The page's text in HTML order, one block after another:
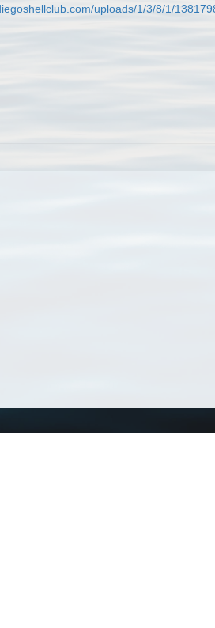
uploads/1/3/8/1/